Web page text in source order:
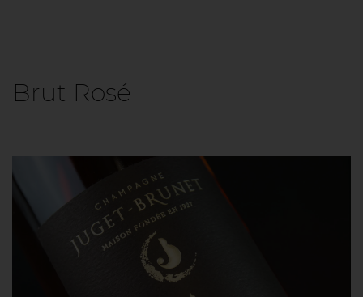
Brut Rosé